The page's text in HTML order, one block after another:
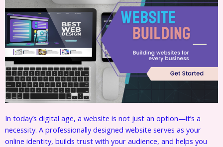
In today’s digital age, a website is not just an option—it’s a
necessity. A professionally designed website serves as your
online identity, builds trust with your audience, and helps you